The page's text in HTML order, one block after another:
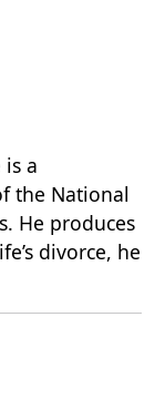
a
the National
He produces
divorce, he